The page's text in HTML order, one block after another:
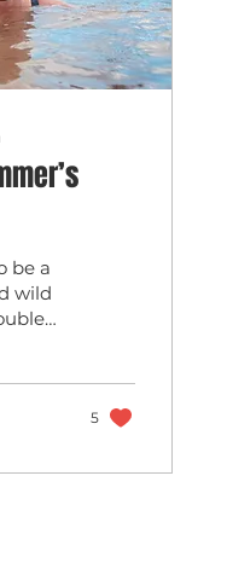
be a
wild
5